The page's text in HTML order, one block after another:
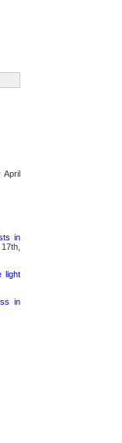
April
in
light
in